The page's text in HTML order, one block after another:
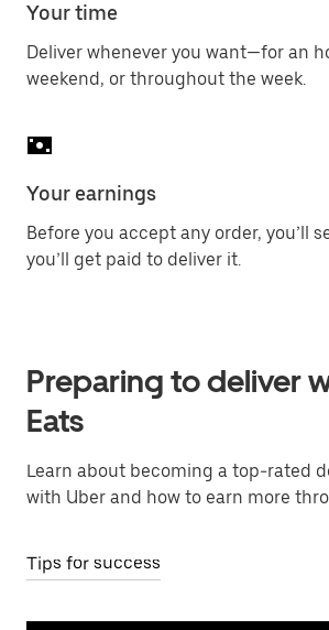
Your time
Deliver whenever you want—for an
weekend, or throughout the week.
Your earnings
Before you accept any order, you’ll
you’ll get paid to deliver it.
Preparing to deliver
Eats
Learn about becoming a top-rated
with Uber and how to earn more
Tips for success